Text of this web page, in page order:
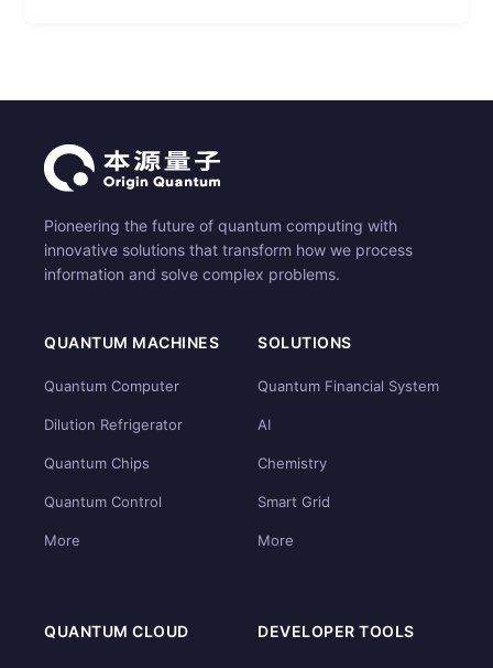
Pioneering the future of quantum computing with
innovative solutions that transform how we process
information and solve complex problems.
QUANTUM MACHINES
Quantum Computer
Dilution Refrigerator
Quantum Chips
Quantum Control
More
SOLUTIONS
Quantum Financial System
AI
Chemistry
Smart Grid
More
QUANTUM CLOUD DEVELOPER TOOLS